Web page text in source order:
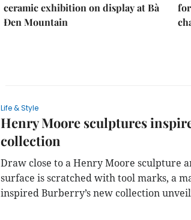
ceramic exhibition on display at Bà
Đen Mountain
Life & Style
Henry Moore sculptures
collection
Draw close to a Henry Moore sculpture
surface is scratched with tool marks, a
inspired Burberry’s new collection